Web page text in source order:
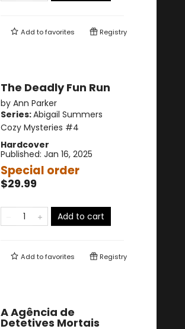
Add tofavorites Registry
The Deadly Fun Run
by Ann Parker
Series:Abigail Summers
Cozy Mysteries #4
Hardcover
Published: Jan 16, 2025
Special order
$29.99
Add to cart
Add tofavorites Registry
A Agência de
Detetives Mortais